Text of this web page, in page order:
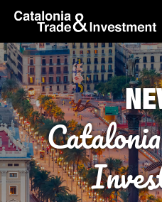
Skip to Main Content
skip-to-content